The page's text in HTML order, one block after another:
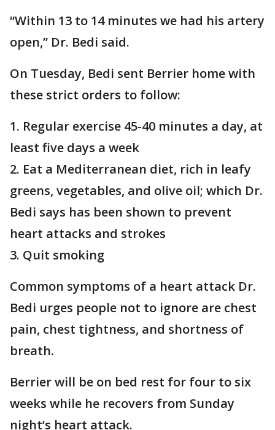
“Within 13 to 14 minutes we had his artery
open,” Dr. Bedi said.
On Tuesday, Bedi sent Berrier home with
these strict orders to follow:
1. Regular exercise 45-40 minutes a day, at
least five days a week
2. Eat a Mediterranean diet, rich in leafy
greens, vegetables, and olive oil; which Dr.
Bedi says has been shown to prevent
heart attacks and strokes
3. Quit smoking
Common symptoms of a heart attack Dr.
Bedi urges people not to ignore are chest
pain, chest tightness, and shortness of
breath.
Berrier will be on bed rest for four to six
weeks while he recovers from Sunday
night’s heart attack.